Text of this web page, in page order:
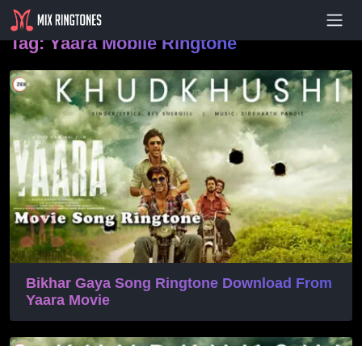
Tag:Yaara Mobile Ringtone
Bikhar Gaya Song Ringtone Download From
Yaara Movie